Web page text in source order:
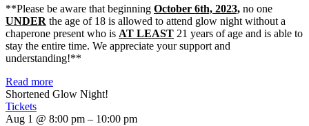
**Please be aware that beginning October 6th, 2023, no one
UNDER the age of 18 is allowed to attend glow night without a
chaperone present who is AT LEAST 21 years of age and is able to
stay the entire time. We appreciate your support and
understanding!**
Read more
Shortened Glow Night!
Tickets
Aug 1 @ 8:00 pm – 10:00 pm